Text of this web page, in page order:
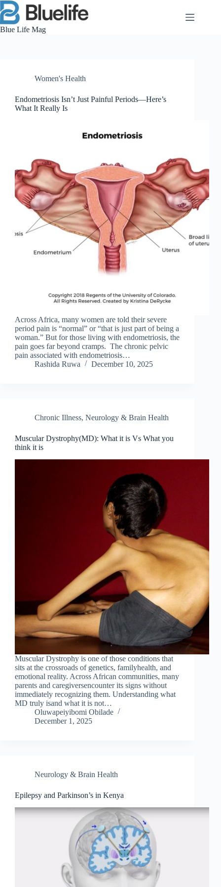
Skip
to
content
Blue Life Mag
Women's Health
Endometriosis Isn’t Just Painful Periods—Here’s
What It Really Is
Across Africa, many women are told their severe
period pain is “normal” or “that is just part of being a
woman.” But for those living with endometriosis, the
pain goes far beyond cramps. The chronic pelvic
pain associated with endometriosis…
Rashida Ruwa
December 10, 2025
Chronic Illness, Neurology & Brain Health
Muscular Dystrophy(MD): What it is Vs What you
think it is
Muscular Dystrophy is one of those conditions that
sits at the crossroads of genetics, familyhealth, and
emotional reality. Across African communities, many
parents and caregiversencounter its signs without
immediately recognizing them. Understanding what
MD truly isand what it is not…
Oluwapeiyibomi Obilade
December 1, 2025
Neurology & Brain Health
Epilepsy and Parkinson’s in Kenya